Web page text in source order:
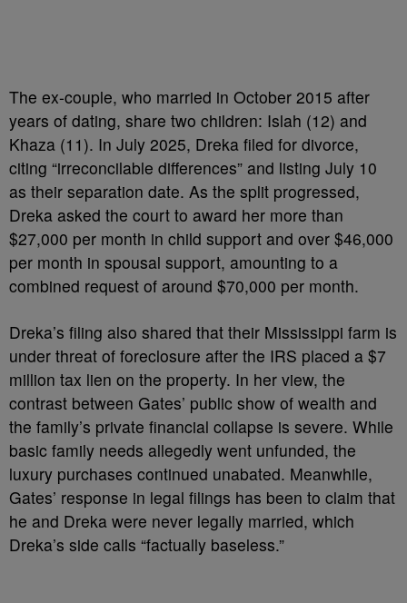
The ex-couple, who married in October 2015 after
years of dating, share two children: Islah (12) and
Khaza (11). In July 2025, Dreka filed for divorce,
citing “irreconcilable differences” and listing July 10
as their separation date. As the split progressed,
Dreka asked the court to award her more than
$27,000 per month in child support and over $46,000
per month in spousal support, amounting to a
combined request of around $70,000 per month.
Dreka’s filing also shared that their Mississippi farm is
under threat of foreclosure after the IRS placed a $7
million tax lien on the property. In her view, the
contrast between Gates’ public show of wealth and
the family’s private financial collapse is severe. While
basic family needs allegedly went unfunded, the
luxury purchases continued unabated. Meanwhile,
Gates’ response in legal filings has been to claim that
he and Dreka were never legally married, which
Dreka’s side calls “factually baseless.”